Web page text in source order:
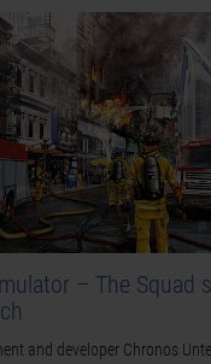
– The Squad
and developer Chronos